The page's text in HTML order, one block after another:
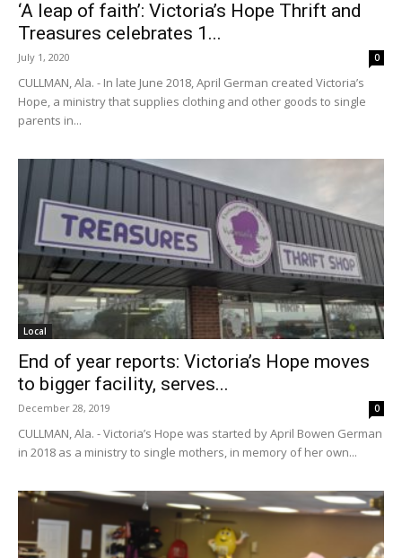
‘A leap of faith’: Victoria’s Hope Thrift and
Treasures celebrates 1...
July 1, 2020 0
CULLMAN, Ala. - In late June 2018, April German created Victoria’s
Hope, a ministry that supplies clothing and other goods to single
parents in...
Local
End of year reports: Victoria’s Hope moves
to bigger facility, serves...
December 28, 2019 0
CULLMAN, Ala. - Victoria’s Hope was started by April Bowen German
in 2018 as a ministry to single mothers, in memory of her own...